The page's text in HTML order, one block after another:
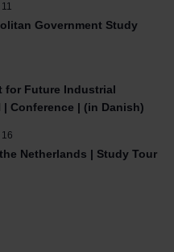
Government Study
for Future Industrial
| Conference | (in Danish)
Netherlands | Study Tour